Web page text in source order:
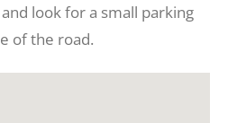
look for a small parking
of the road.